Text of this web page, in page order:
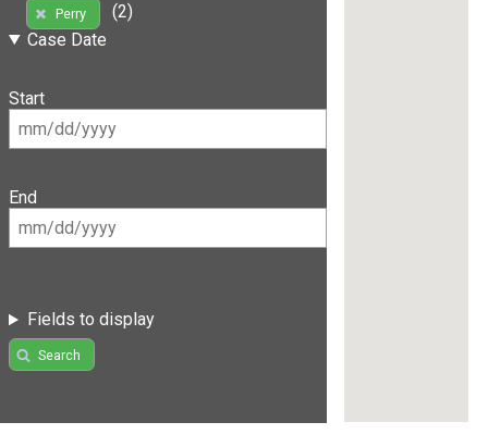
Perry
(2)
Case Date
Start
End
Fields to display
Search